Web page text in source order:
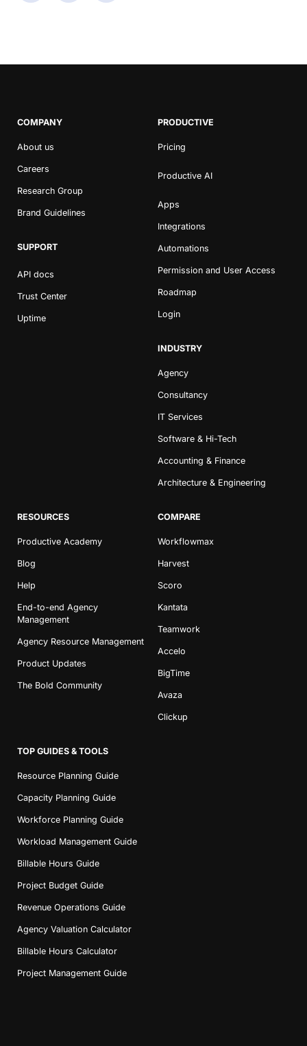
COMPANY
About us
Careers
Research Group
Brand Guidelines
SUPPORT
API docs
Trust Center
Uptime
PRODUCTIVE
Pricing
Productive AI
Apps
Integrations
Automations
Permission and User Access
Roadmap
Login
INDUSTRY
Agency
Consultancy
IT Services
Software & Hi-Tech
Accounting & Finance
Architecture & Engineering
RESOURCES
Productive Academy
Blog
Help
End-to-end Agency
Management
Agency Resource Management
Product Updates
The Bold Community
COMPARE
Workflowmax
Harvest
Scoro
Kantata
Teamwork
Accelo
BigTime
Avaza
Clickup
TOP GUIDES & TOOLS
Resource Planning Guide
Capacity Planning Guide
Workforce Planning Guide
Workload Management Guide
Billable Hours Guide
Project Budget Guide
Revenue Operations Guide
Agency Valuation Calculator
Billable Hours Calculator
Project Management Guide